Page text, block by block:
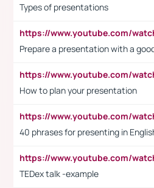
Types of presentations
Prepare a presentation with a
How to plan your presentation
40 phrases for presenting in
TEDex talk -example